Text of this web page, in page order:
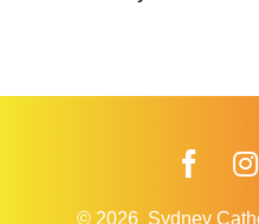
© 2026 Sydney